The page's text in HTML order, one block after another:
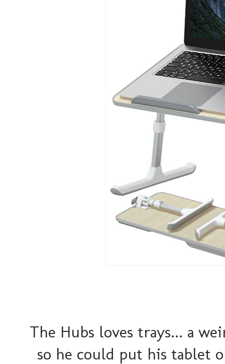
The Hubs loves trays... a
so he could put his tablet